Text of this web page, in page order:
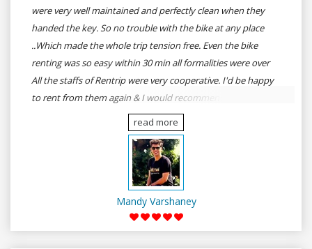
were very well maintained and perfectly clean when they
handed the key. So no trouble with the bike at any place
..Which made the whole trip tension free. Even the bike
renting was so easy within 30 min all formalities were over
All the staffs of Rentrip were very cooperative. I'd be happy
to rent from them again & I would recommend anybody
who wants to feel the roads of ASSAM and MEGHALAYA by
self-driving go for Rentrip.
read more
Mandy Varshaney